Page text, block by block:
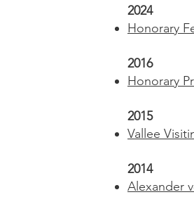
2024
Honorary
2016
Honorary
2015
Vallee
2014
Alexander